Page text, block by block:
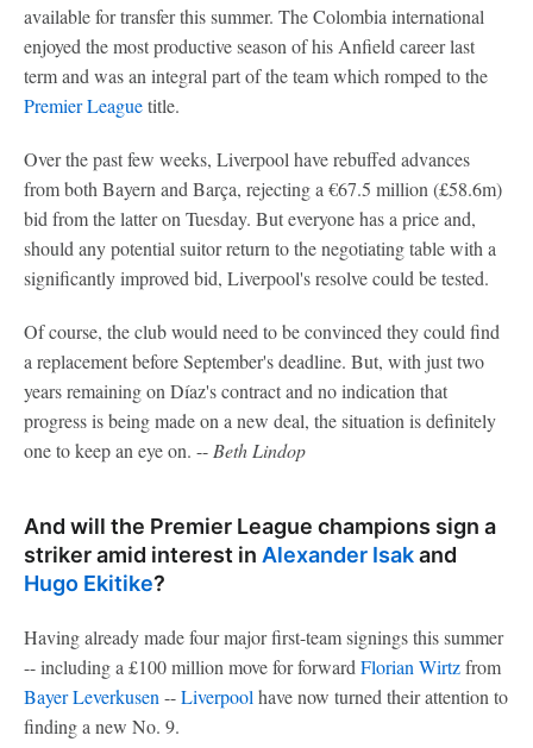
available for transfer this summer. The Colombia international
enjoyed the most productive season of his Anfield career last
term and was an integral part of the team which romped to the
Premier Leaguetitle.
Over the past few weeks, Liverpool have rebuffed advances
from both Bayern and Barça, rejecting a €67.5 million (£58.6m)
bid from the latter on Tuesday. But everyone has a price and,
should any potential suitor return to the negotiating table with a
significantly improved bid, Liverpool's resolve could be tested.
Of course, the club would need to be convinced they could find
a replacement before September's deadline. But, with just two
years remaining on Díaz's contract and no indication that
progress is being made on a new deal, the situation is definitely
one to keep an eye on. -- Beth Lindop
And will the Premier League champions sign a
striker amid interest in Alexander Isakand
Hugo Ekitike?
Having already made four major first-team signings this summer
-- including a £100 million move for forward Florian Wirtzfrom
Bayer Leverkusen --Liverpool have now turned their attention to
finding a new No. 9.